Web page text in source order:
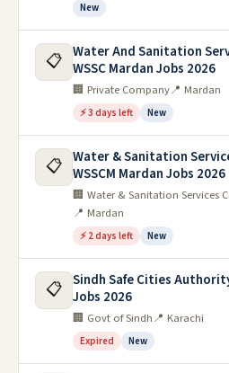
New
📋 Water And Sanitation
WSSC Mardan Jobs 2026
🏢 Private Company📍 Mardan
⚡ 3 days left New
📋 Water & Sanitation
WSSCM Mardan Jobs 2026
🏢 Water & Sanitation Services
📍 Mardan
⚡ 2 days left New
📋 Sindh Safe Cities
Jobs 2026
🏢 Govt of Sindh📍 Karachi
Expired New